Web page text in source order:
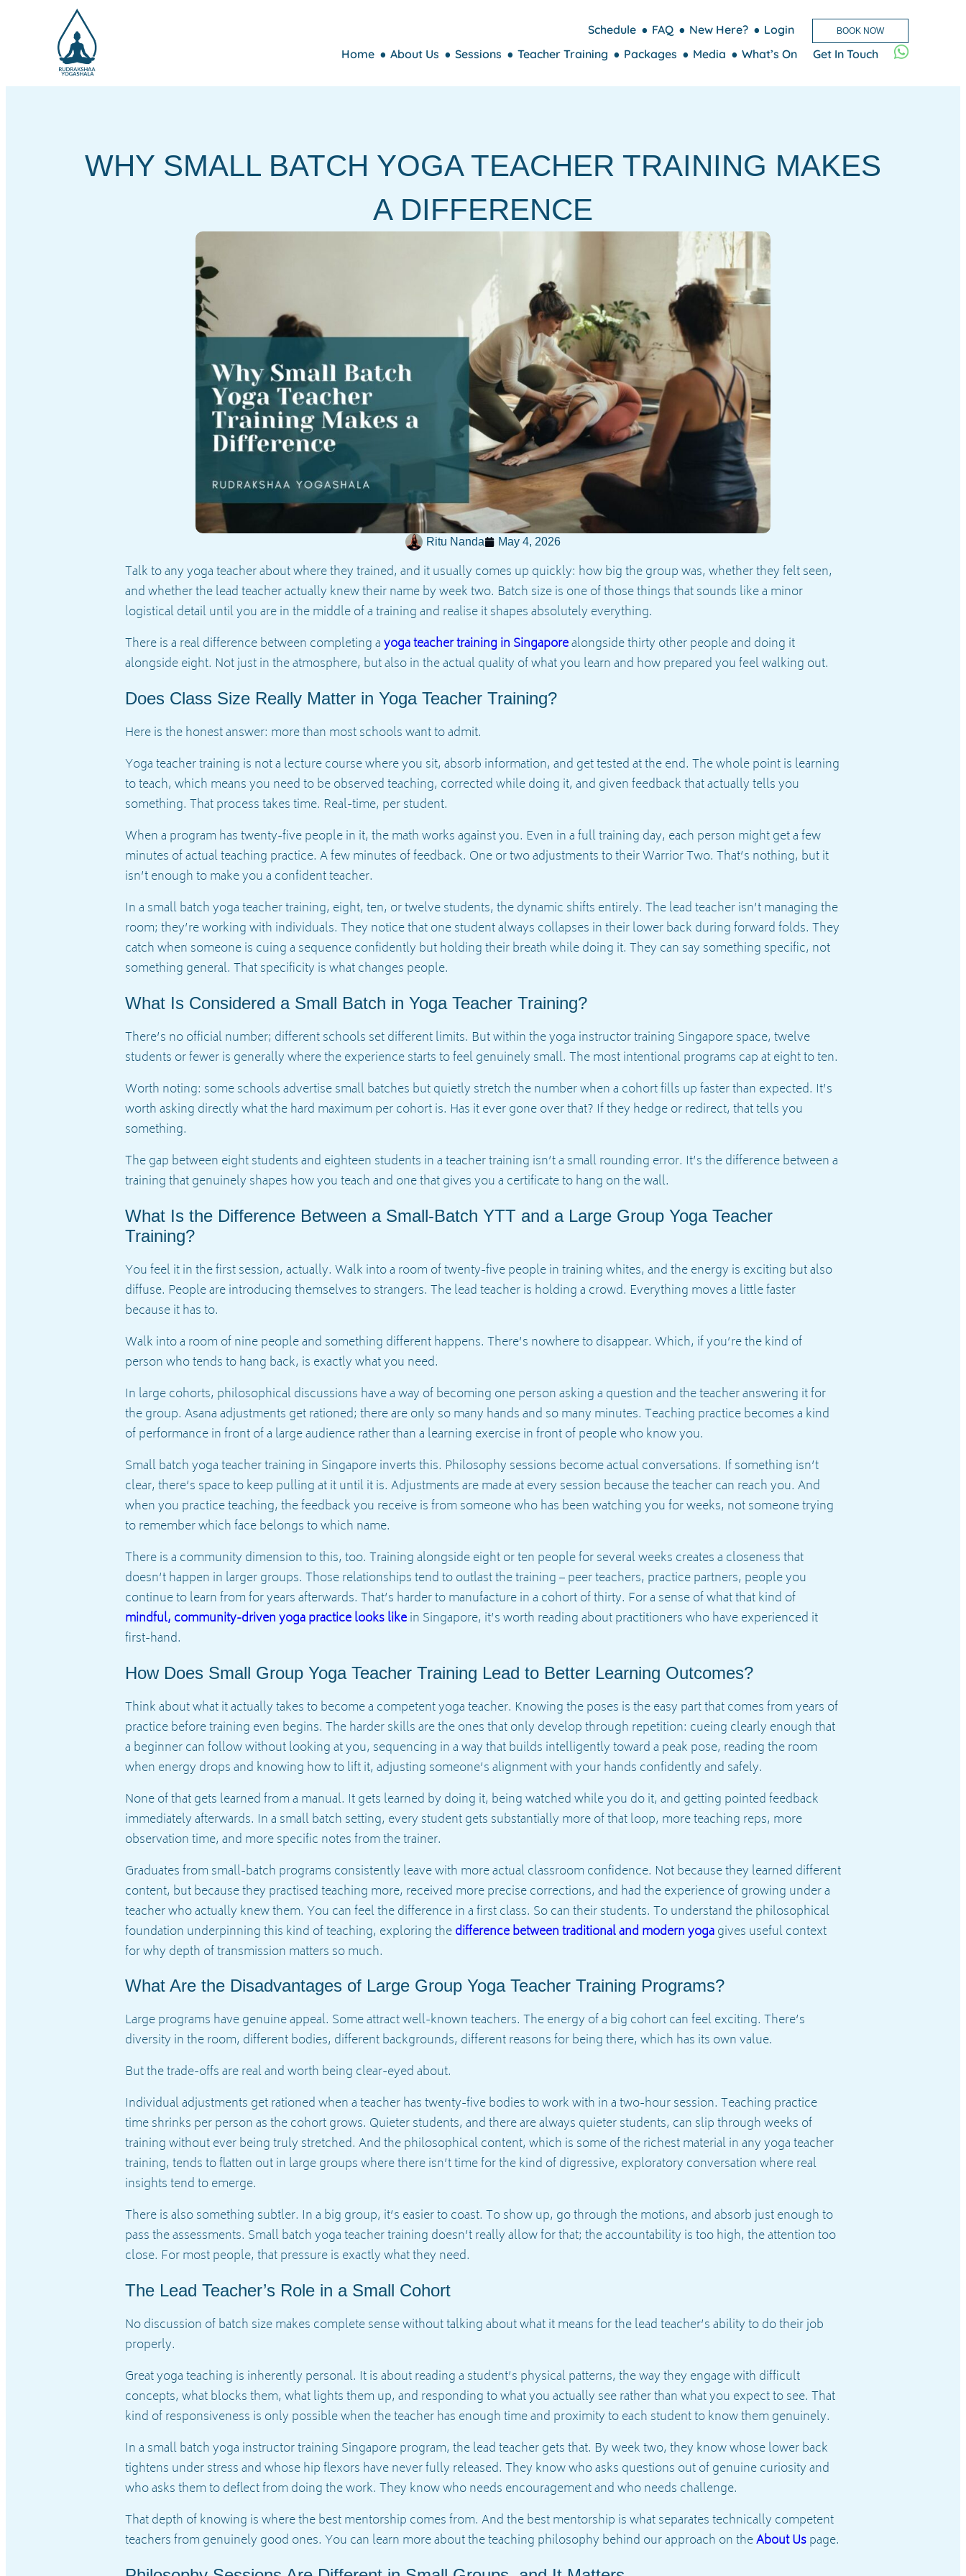
Schedule FAQ New Here? Login BOOK NOW
Home About Us Sessions Teacher Training Packages Media What’s On Get In Touch
WHY SMALL BATCH YOGA TEACHER TRAINING MAKES
A DIFFERENCE
Ritu Nanda May 4, 2026
Talk to any yoga teacher about where they trained, and it usually comes up quickly: how big the group was, whether they felt seen,
and whether the lead teacher actually knew their name by week two. Batch size is one of those things that sounds like a minor
logistical detail until you are in the middle of a training and realise it shapes absolutely everything.
There is a real difference between completing ayoga teacher training in Singaporealongside thirty other people and doing it
alongside eight. Not just in the atmosphere, but also in the actual quality of what you learn and how prepared you feel walking out.
Does Class Size Really Matter in Yoga Teacher Training?
Here is the honest answer: more than most schools want to admit.
Yoga teacher training is not a lecture course where you sit, absorb information, and get tested at the end. The whole point is learning
to teach, which means you need to be observed teaching, corrected while doing it, and given feedback that actually tells you
something. That process takes time. Real-time, per student.
When a program has twenty-five people in it, the math works against you. Even in a full training day, each person might get a few
minutes of actual teaching practice. A few minutes of feedback. One or two adjustments to their Warrior Two. That’s nothing, but it
isn’t enough to make you a confident teacher.
In a small batch yoga teacher training, eight, ten, or twelve students, the dynamic shifts entirely. The lead teacher isn’t managing the
room; they’re working with individuals. They notice that one student always collapses in their lower back during forward folds. They
catch when someone is cuing a sequence confidently but holding their breath while doing it. They can say something specific, not
something general. That specificity is what changes people.
What Is Considered a Small Batch in Yoga Teacher Training?
There’s no official number; different schools set different limits. But within the yoga instructor training Singapore space, twelve
students or fewer is generally where the experience starts to feel genuinely small. The most intentional programs cap at eight to ten.
Worth noting: some schools advertise small batches but quietly stretch the number when a cohort fills up faster than expected. It’s
worth asking directly what the hard maximum per cohort is. Has it ever gone over that? If they hedge or redirect, that tells you
something.
The gap between eight students and eighteen students in a teacher training isn’t a small rounding error. It’s the difference between a
training that genuinely shapes how you teach and one that gives you a certificate to hang on the wall.
What Is the Difference Between a Small-Batch YTT and a Large Group Yoga Teacher
Training?
You feel it in the first session, actually. Walk into a room of twenty-five people in training whites, and the energy is exciting but also
diffuse. People are introducing themselves to strangers. The lead teacher is holding a crowd. Everything moves a little faster
because it has to.
Walk into a room of nine people and something different happens. There’s nowhere to disappear. Which, if you’re the kind of
person who tends to hang back, is exactly what you need.
In large cohorts, philosophical discussions have a way of becoming one person asking a question and the teacher answering it for
the group. Asana adjustments get rationed; there are only so many hands and so many minutes. Teaching practice becomes a kind
of performance in front of a large audience rather than a learning exercise in front of people who know you.
Small batch yoga teacher training in Singapore inverts this. Philosophy sessions become actual conversations. If something isn’t
clear, there’s space to keep pulling at it until it is. Adjustments are made at every session because the teacher can reach you. And
when you practice teaching, the feedback you receive is from someone who has been watching you for weeks, not someone trying
to remember which face belongs to which name.
There is a community dimension to this, too. Training alongside eight or ten people for several weeks creates a closeness that
doesn’t happen in larger groups. Those relationships tend to outlast the training – peer teachers, practice partners, people you
continue to learn from for years afterwards. That’s harder to manufacture in a cohort of thirty. For a sense of what that kind of
mindful, community-driven yoga practice looks likein Singapore, it’s worth reading about practitioners who have experienced it
first-hand.
How Does Small Group Yoga Teacher Training Lead to Better Learning Outcomes?
Think about what it actually takes to become a competent yoga teacher. Knowing the poses is the easy part that comes from years of
practice before training even begins. The harder skills are the ones that only develop through repetition: cueing clearly enough that
a beginner can follow without looking at you, sequencing in a way that builds intelligently toward a peak pose, reading the room
when energy drops and knowing how to lift it, adjusting someone’s alignment with your hands confidently and safely.
None of that gets learned from a manual. It gets learned by doing it, being watched while you do it, and getting pointed feedback
immediately afterwards. In a small batch setting, every student gets substantially more of that loop, more teaching reps, more
observation time, and more specific notes from the trainer.
Graduates from small-batch programs consistently leave with more actual classroom confidence. Not because they learned different
content, but because they practised teaching more, received more precise corrections, and had the experience of growing under a
teacher who actually knew them. You can feel the difference in a first class. So can their students. To understand the philosophical
foundation underpinning this kind of teaching, exploring thedifference between traditional and modern yogagives useful context
for why depth of transmission matters so much.
What Are the Disadvantages of Large Group Yoga Teacher Training Programs?
Large programs have genuine appeal. Some attract well-known teachers. The energy of a big cohort can feel exciting. There’s
diversity in the room, different bodies, different backgrounds, different reasons for being there, which has its own value.
But the trade-offs are real and worth being clear-eyed about.
Individual adjustments get rationed when a teacher has twenty-five bodies to work with in a two-hour session. Teaching practice
time shrinks per person as the cohort grows. Quieter students, and there are always quieter students, can slip through weeks of
training without ever being truly stretched. And the philosophical content, which is some of the richest material in any yoga teacher
training, tends to flatten out in large groups where there isn’t time for the kind of digressive, exploratory conversation where real
insights tend to emerge.
There is also something subtler. In a big group, it’s easier to coast. To show up, go through the motions, and absorb just enough to
pass the assessments. Small batch yoga teacher training doesn’t really allow for that; the accountability is too high, the attention too
close. For most people, that pressure is exactly what they need.
The Lead Teacher’s Role in a Small Cohort
No discussion of batch size makes complete sense without talking about what it means for the lead teacher’s ability to do their job
properly.
Great yoga teaching is inherently personal. It is about reading a student’s physical patterns, the way they engage with difficult
concepts, what blocks them, what lights them up, and responding to what you actually see rather than what you expect to see. That
kind of responsiveness is only possible when the teacher has enough time and proximity to each student to know them genuinely.
In a small batch yoga instructor training Singapore program, the lead teacher gets that. By week two, they know whose lower back
tightens under stress and whose hip flexors have never fully released. They know who asks questions out of genuine curiosity and
who asks them to deflect from doing the work. They know who needs encouragement and who needs challenge.
That depth of knowing is where the best mentorship comes from. And the best mentorship is what separates technically competent
teachers from genuinely good ones. You can learn more about the teaching philosophy behind our approach on theAbout Uspage.